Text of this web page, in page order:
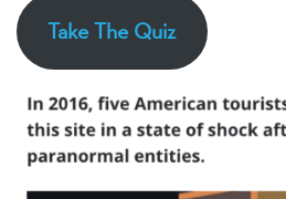
Take The Quiz